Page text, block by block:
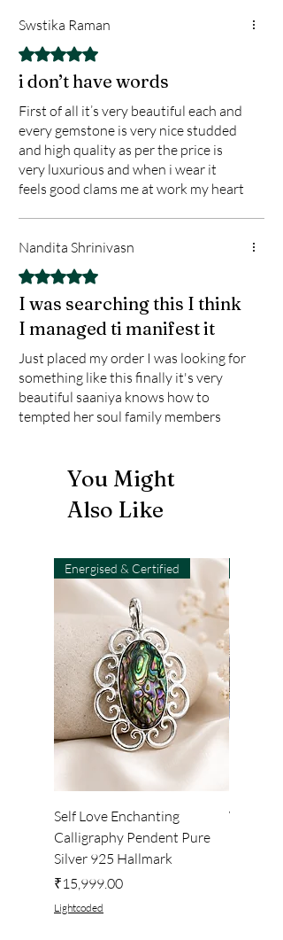
•Promotes emotional healing and
mental clarity
•Supports chakra alignment and
spiritual growth
•Boosts positive energy flow and aura
cleansing
•Aids in stress reduction, grounding,
and focus
Master Balancer Bracelet, SJ Diamond
World, Saaniya Jackson Jewelry,
Chakra Healing Bracelet, 925 Silver
Gemstone Bracelet, Spiritual Jewelry
India, Reiki Bracelet, Crystal Healing
Bracelet, Precious Stone Bracelet,
Energy Balancing Jewelry
Swstika Raman
Rated 5 out of 5 stars.
i don’t have words
First of all it’s very beautiful each and
every gemstone is very nice studded
and high quality as per the price is
very luxurious and when i wear it
feels good clams me at work my heart
Nandita Shrinivasn
Rated 5 out of 5 stars.
I was searching this I think
I managed ti manifest it
Just placed my order I was looking for
something like this finally it's very
beautiful saaniya knows how to
tempted her soul family members
You Might
Also Like
Energised & Certified
Self Love Enchanting
Calligraphy Pendent Pure
Silver 925 Hallmark
Price
₹15,999.00
Lightcoded
WHEEL